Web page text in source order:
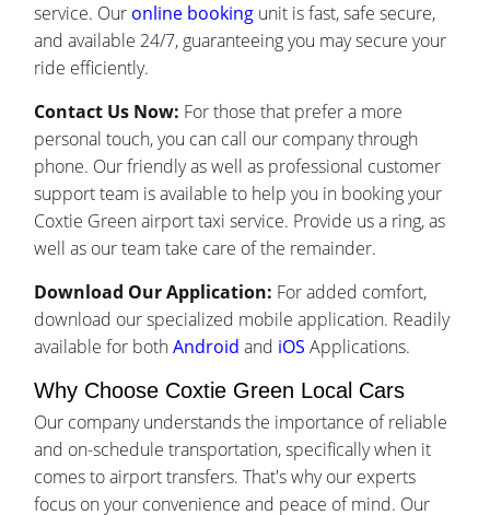
service. Our online booking unit is fast, safe secure,
and available 24/7, guaranteeing you may secure your
ride efficiently.
Contact Us Now: For those that prefer a more
personal touch, you can call our company through
phone. Our friendly as well as professional customer
support team is available to help you in booking your
Coxtie Green airport taxi service. Provide us a ring, as
well as our team take care of the remainder.
Download Our Application: For added comfort,
download our specialized mobile application. Readily
available for bothAndroid and iOS Applications.
Why Choose Coxtie Green Local Cars
Our company understands the importance of reliable
and on-schedule transportation, specifically when it
comes to airport transfers. That's why our experts
focus on your convenience and peace of mind. Our